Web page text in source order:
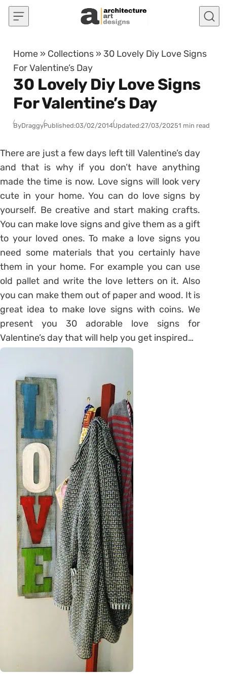
Skip to content
Home » Collections » 30 Lovely Diy Love Signs
For Valentine’s Day
30 Lovely Diy Love Signs
For Valentine’s Day
ByDraggyPublished:03/02/2014Updated:27/03/20251 min read
There are just a few days left till Valentine’s day
and that is why if you don’t have anything
made the time is now. Love signs will look very
cute in your home. You can do love signs by
yourself. Be creative and start making crafts.
You can make love signs and give them as a gift
to your loved ones. To make a love signs you
need some materials that you certainly have
them in your home. For example you can use
old pallet and write the love letters on it. Also
you can make them out of paper and wood. It is
great idea to make love signs with coins. We
present you 30 adorable love signs for
Valentine’s day that will help you get inspired…